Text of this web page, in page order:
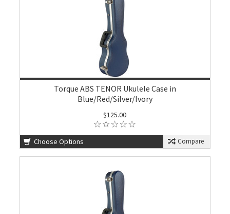
Torque ABS TENOR Ukulele Case in
Blue/Red/Silver/Ivory
$125.00
Choose Options Compare